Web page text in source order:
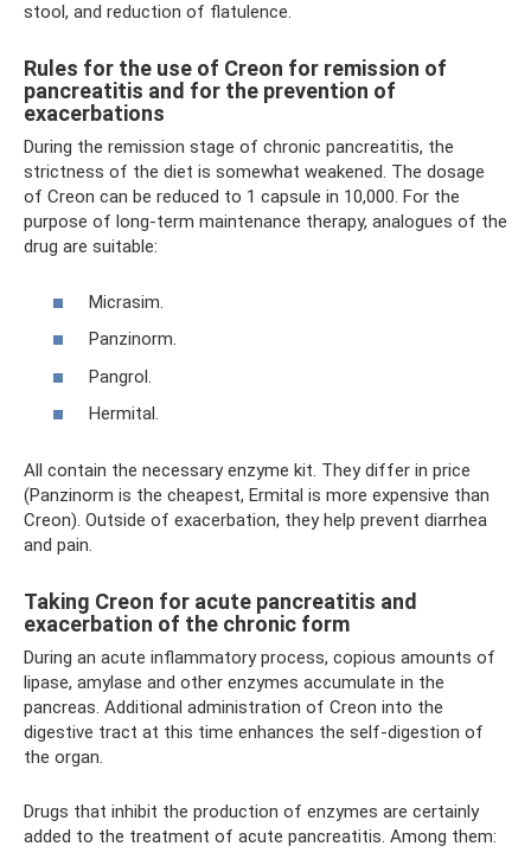
stool, and reduction of flatulence.
Rules for the use of Creon for remission of
pancreatitis and for the prevention of
exacerbations
During the remission stage of chronic pancreatitis, the
strictness of the diet is somewhat weakened. The dosage
of Creon can be reduced to 1 capsule in 10,000. For the
purpose of long-term maintenance therapy, analogues of the
drug are suitable:
Micrasim.
Panzinorm.
Pangrol.
Hermital.
All contain the necessary enzyme kit. They differ in price
(Panzinorm is the cheapest, Ermital is more expensive than
Creon). Outside of exacerbation, they help prevent diarrhea
and pain.
Taking Creon for acute pancreatitis and
exacerbation of the chronic form
During an acute inflammatory process, copious amounts of
lipase, amylase and other enzymes accumulate in the
pancreas. Additional administration of Creon into the
digestive tract at this time enhances the self-digestion of
the organ.
Drugs that inhibit the production of enzymes are certainly
added to the treatment of acute pancreatitis. Among them: